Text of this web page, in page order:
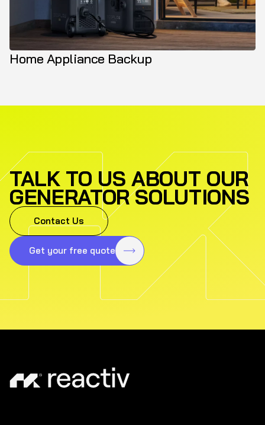
Home Appliance Backup
TALK TO US ABOUT OUR
GENERATOR SOLUTIONS
Get your free quote
Contact Us